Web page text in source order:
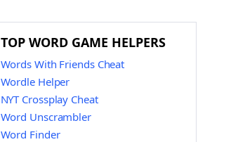
TOP WORD GAME HELPERS
Words With Friends Cheat
Wordle Helper
NYT Crossplay Cheat
Word Unscrambler
Word Finder